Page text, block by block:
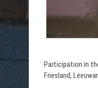
Participation in
Friesland,